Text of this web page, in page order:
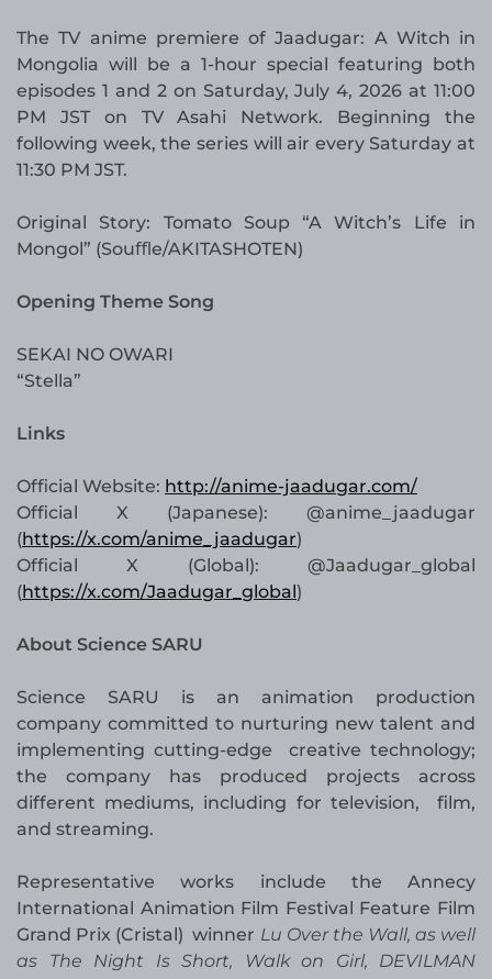
The TV anime premiere of Jaadugar: A Witch in
Mongolia will be a 1-hour special featuring both
episodes 1 and 2 on Saturday, July 4, 2026 at 11:00
PM JST on TV Asahi Network. Beginning the
following week, the series will air every Saturday at
11:30 PM JST.
Original Story: Tomato Soup “A Witch’s Life in
Mongol” (Souﬄe/AKITASHOTEN)
Opening Theme Song
SEKAI NO OWARI
“Stella”
Links
Official Website: http://anime-jaadugar.com/
Official X (Japanese): @anime_jaadugar
(https://x.com/anime_jaadugar)
Official X (Global): @Jaadugar_global
(https://x.com/Jaadugar_global )
About Science SARU
Science SARU is an animation production
company committed to nurturing new talent and
implementing cutting-edge creative technology;
the company has produced projects across
different mediums, including for television, film,
and streaming.
Representative works include the Annecy
International Animation Film Festival Feature Film
Grand Prix (Cristal) winner Lu Over the Wall, as well
as The Night Is Short, Walk on Girl, DEVILMAN